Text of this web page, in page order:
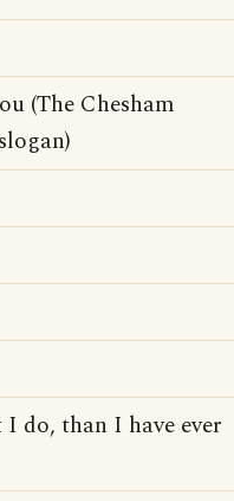
(The Chesham
do, than I have ever